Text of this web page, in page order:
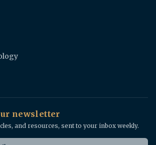
newsletter
and resources, sent to your inbox weekly.